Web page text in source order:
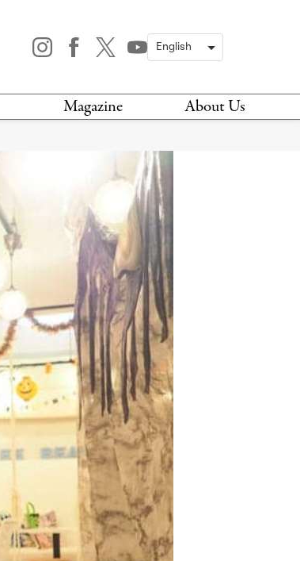
Magazine About Us